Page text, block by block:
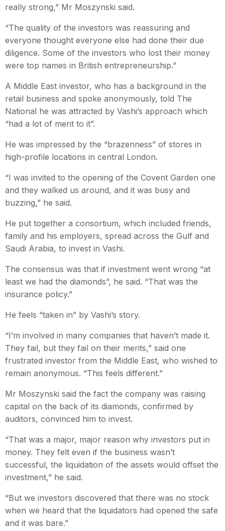
really strong,” Mr Moszynski said.
“The quality of the investors was reassuring and
everyone thought everyone else had done their due
diligence. Some of the investors who lost their money
were top names in British entrepreneurship.”
A Middle East investor, who has a background in the
retail business and spoke anonymously, told The
National he was attracted by Vashi’s approach which
“had a lot of merit to it”.
He was impressed by the “brazenness” of stores in
high-profile locations in central London.
“I was invited to the opening of the Covent Garden one
and they walked us around, and it was busy and
buzzing,” he said.
He put together a consortium, which included friends,
family and his employers, spread across the Gulf and
Saudi Arabia, to invest in Vashi.
The consensus was that if investment went wrong “at
least we had the diamonds”, he said. “That was the
insurance policy.”
He feels “taken in” by Vashi’s story.
“I’m involved in many companies that haven’t made it.
They fail, but they fail on their merits,” said one
frustrated investor from the Middle East, who wished to
remain anonymous. “This feels different.”
Mr Moszynski said the fact the company was raising
capital on the back of its diamonds, confirmed by
auditors, convinced him to invest.
“That was a major, major reason why investors put in
money. They felt even if the business wasn’t
successful, the liquidation of the assets would offset the
investment,” he said.
“But we investors discovered that there was no stock
when we heard that the liquidators had opened the safe
and it was bare.”